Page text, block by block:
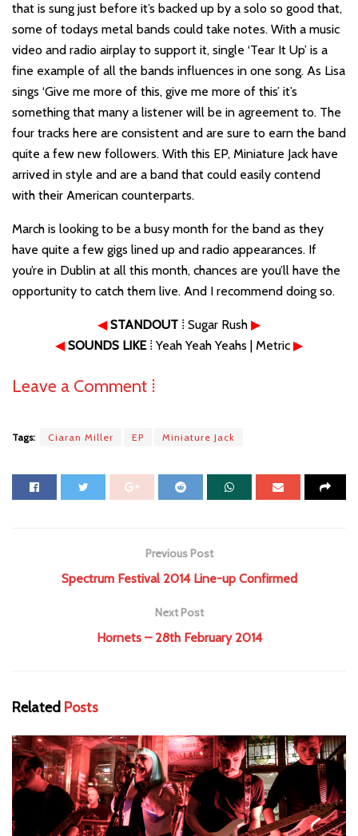
that is sung just before it’s backed up by a solo so good that,
some of todays metal bands could take notes. With a music
video and radio airplay to support it, single ‘Tear It Up’ is a
fine example of all the bands influences in one song. As Lisa
sings ‘Give me more of this, give me more of this’ it’s
something that many a listener will be in agreement to. The
four tracks here are consistent and are sure to earn the band
quite a few new followers. With this EP, Miniature Jack have
arrived in style and are a band that could easily contend
with their American counterparts.
March is looking to be a busy month for the band as they
have quite a few gigs lined up and radio appearances. If
you’re in Dublin at all this month, chances are you’ll have the
opportunity to catch them live. And I recommend doing so.
◀ STANDOUT ⁞ Sugar Rush ▶
◀ SOUNDS LIKE⁞ Yeah Yeah Yeahs | Metric ▶
Leave a Comment ⁞
Tags: Ciaran Miller EP Miniature Jack
Previous Post
Spectrum Festival 2014 Line-up Confirmed
Next Post
Hornets – 28th February 2014
Related Posts